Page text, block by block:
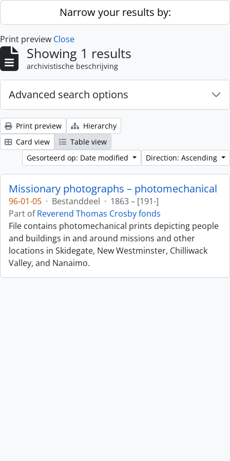
Skip to main contentNarrow your results by:
Print preview Close
Showing 1 results
archivistische beschrijving
Advanced search options
Print preview
Hierarchy
Card view
Table view
Gesorteerd op: Date modified
Direction: Ascending
Missionary photographs – photomechanical
96-01-05 · Bestanddeel · 1863 – [191-]
Part ofReverend Thomas Crosby fonds
File contains photomechanical prints depicting people
and buildings in and around missions and other
locations in Skidegate, New Westminster, Chilliwack
Valley, and Nanaimo.